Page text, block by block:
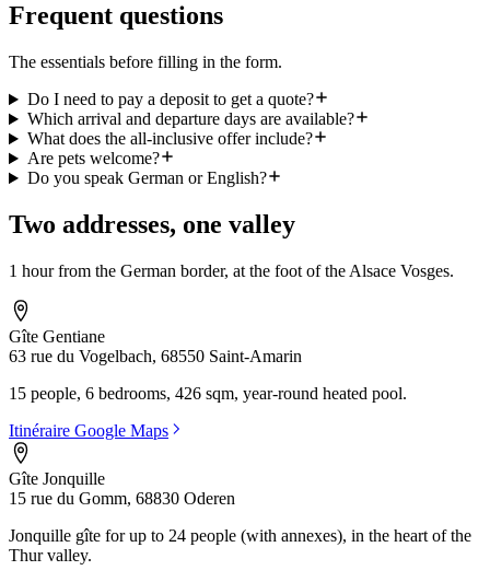
Frequent questions
The essentials before filling in the form.
Do I need to pay a deposit to get a quote?
Which arrival and departure days are available?
What does the all-inclusive offer include?
Are pets welcome?
Do you speak German or English?
Two addresses, one valley
1 hour from the German border, at the foot of the Alsace Vosges.
Gîte Gentiane
63 rue du Vogelbach, 68550 Saint-Amarin
15 people, 6 bedrooms, 426 sqm, year-round heated pool.
Itinéraire Google Maps
Gîte Jonquille
15 rue du Gomm, 68830 Oderen
Jonquille gîte for up to 24 people (with annexes), in the heart of the
Thur valley.